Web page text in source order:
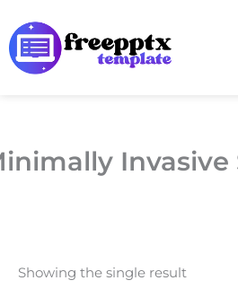
to
content
Invasive
Showing the single result